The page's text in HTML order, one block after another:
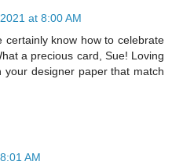
at 8:00 AM
certainly know how to celebrate
a precious card, Sue! Loving
designer paper that match
AM